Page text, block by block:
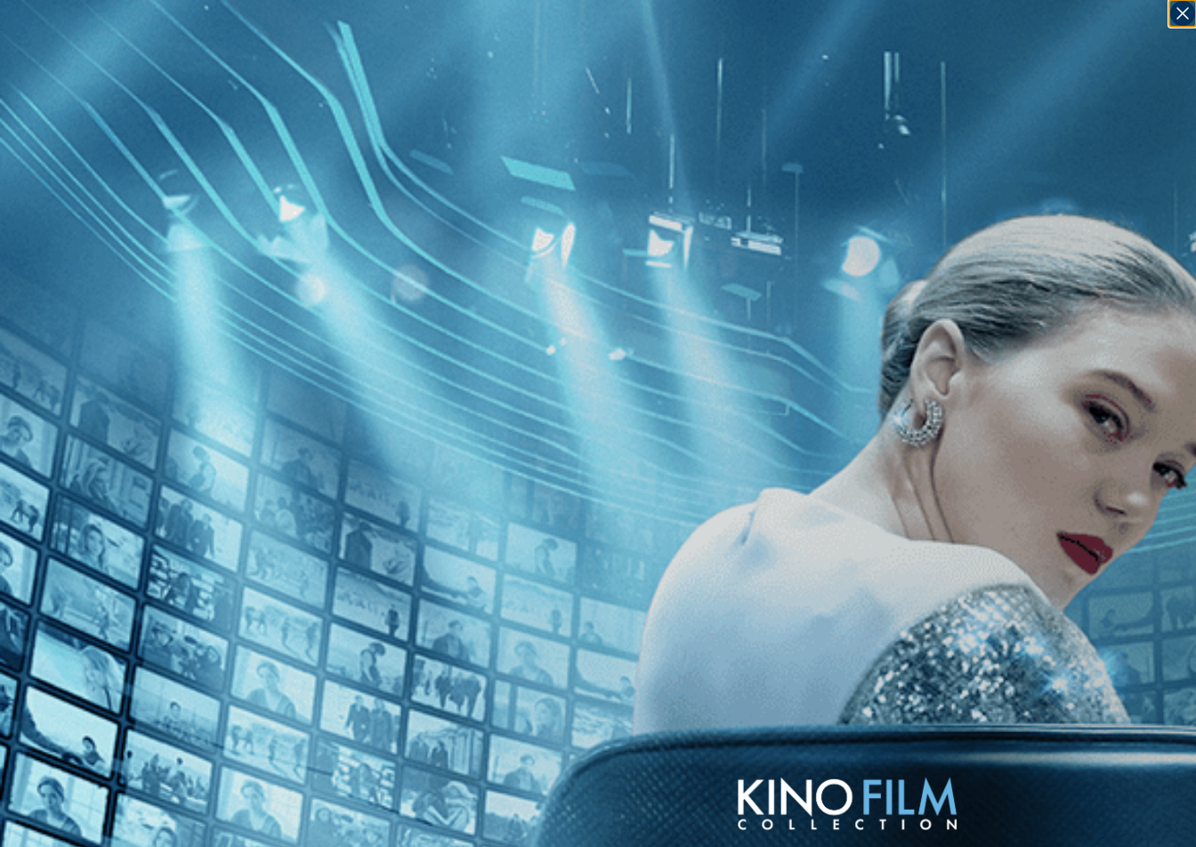
Browse SEARCH GIFT NEWS Start Free Trial Sign in
Start Free TrialSign In
Harvard Beats Yale 29-29
Directed by Kevin Rafferty • Documentary • 2008 • US • English
Featuring Tommy Lee Jones, Vic Gatto, Brian Dowling
Blending vintage footage with candid player interviews, including Harvard lineman and future Oscar winner Tommy Lee Jones, Kevin Rafferty crafts a vivid portrait of one of the most legendary games in sports
history. Amid Vietnam, Nixon, and a divided nation, undefeated rivals Harvard and Yale meet for the 1968 Ivy League football climax in a contest that baffles even their own coaches.
Subscribe
Watch TrailerShare
Share with your friends